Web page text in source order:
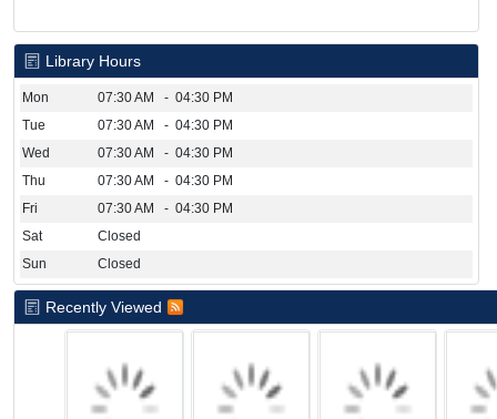
Library Hours
Mon
07:30 AM - 04:30 PM
Tue
07:30 AM - 04:30 PM
Wed
07:30 AM - 04:30 PM
Thu
07:30 AM - 04:30 PM
Fri
07:30 AM - 04:30 PM
Sat
Closed
Sun
Closed
Recently Viewed